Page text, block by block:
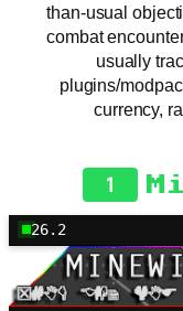
than-usual
combat
usually
plugins/
currency,
1
26.2